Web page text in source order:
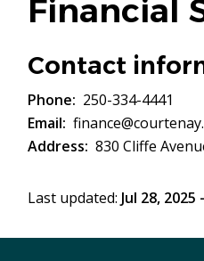
Financial
Contact
Phone
250-334-4441
Email
Address
830 Cliffe
Last updated: Jul 28, 2025